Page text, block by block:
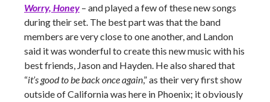
Worry, Honey– and played a few of these new songs
during their set. The best part was that the band
members are very close to one another, and Landon
said it was wonderful to create this new music with his
best friends, Jason and Hayden. He also shared that
“it’s good to be back once again,” as their very first show
outside of California was here in Phoenix; it obviously